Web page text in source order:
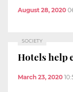
August 28, 2020
SOCIETY
Hotels help
March 23, 2020